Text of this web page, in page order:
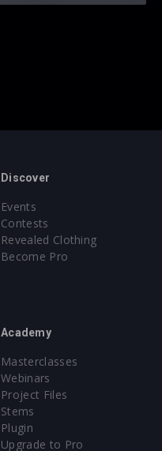
Discover
Events
Contests
Revealed Clothing
Become Pro
Academy
Masterclasses
Webinars
Project Files
Stems
Plugin
Upgrade to Pro